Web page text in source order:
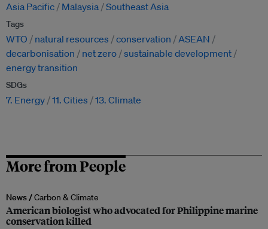
Asia Pacific Malaysia Southeast Asia
Tags
WTO natural resources conservation
ASEAN
decarbonisation
net zero sustainable development
energy transition
SDGs
7. Energy 11. Cities 13. Climate
More from People
News /Carbon & Climate
American biologist who advocated for Philippine marine
conservation killed